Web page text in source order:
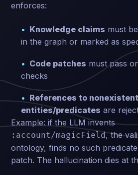
enforces:
Knowledge claims must
in the graph or marked as
Code patches must pass
checks
References to nonexistent
entities/predicates are
Example: if the LLM invents
:account/magicField, the
ontology, finds no such
patch. The hallucination dies at